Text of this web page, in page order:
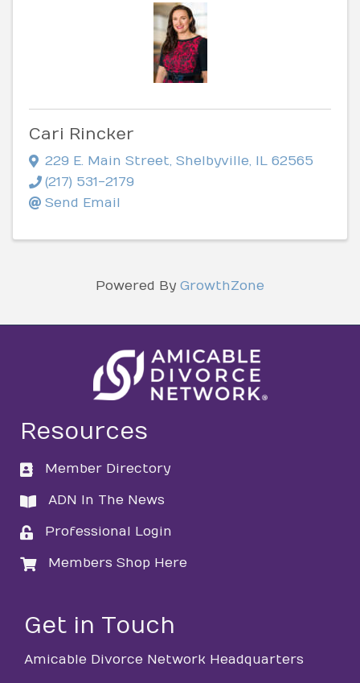
Cari Rincker
229 E. Main Street Shelbyville IL 62565
(217) 531-2179
Send Email
Powered By GrowthZone
Resources
directory
Member Directory
directory
ADN In The News
loginProfessional Login
loginMembers Shop Here
Get in Touch
Amicable Divorce Network Headquarters